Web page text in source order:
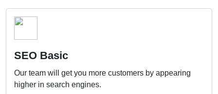
SEO Basic
Our team will get you more customers by appearing
higher in search engines.